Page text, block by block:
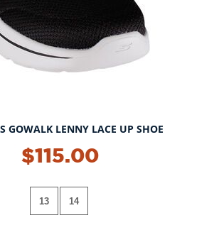
GOWALK LENNY LACE UP SHOE
$115.00
13 14